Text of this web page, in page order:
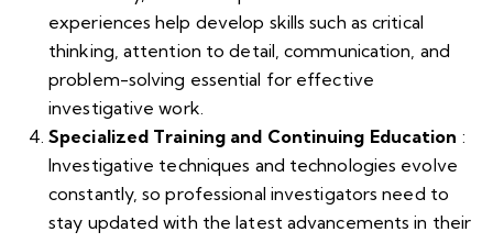
experiences help develop skills such as critical
thinking, attention to detail, communication, and
problem-solving essential for effective
investigative work.
Specialized Training and Continuing Education :
Investigative techniques and technologies evolve
constantly, so professional investigators need to
stay updated with the latest advancements in their